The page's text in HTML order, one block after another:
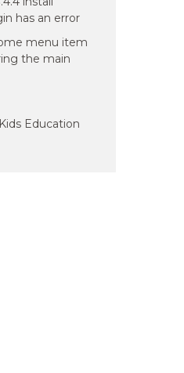
has an error
menu item
the main
Education